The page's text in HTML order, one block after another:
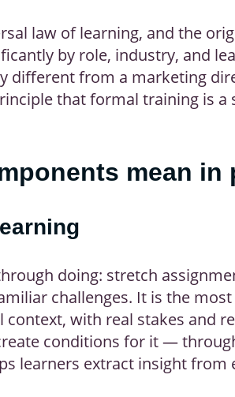
law of learning, and the
by role, industry, and
different from a marketing
that formal training is
mean in
doing: stretch
challenges. It is the
context, with real stakes and
conditions for it —
learners extract insight from